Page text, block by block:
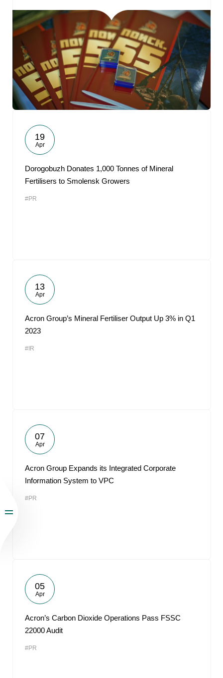
19
Apr
Dorogobuzh Donates 1,000 Tonnes of Mineral
Fertilisers to Smolensk Growers
#PR
13
Apr
Acron Group’s Mineral Fertiliser Output Up 3% in Q1
2023
#IR
07
Apr
Acron Group Expands its Integrated Corporate
Information System to VPC
#PR
05
Apr
Acron’s Carbon Dioxide Operations Pass FSSC
22000 Audit
#PR